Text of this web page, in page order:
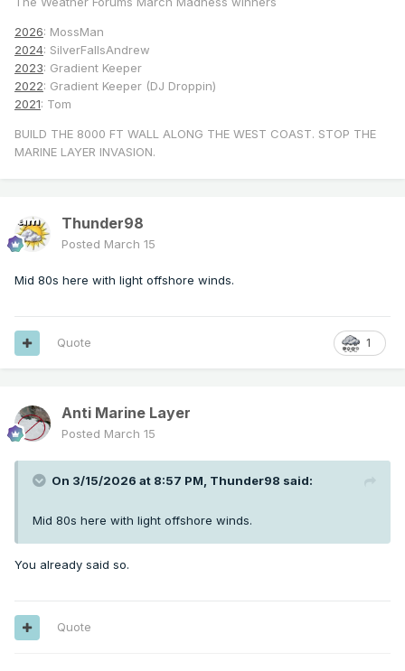
2026: MossMan
2024: SilverFallsAndrew
2023: Gradient Keeper
2022: Gradient Keeper (DJ Droppin)
2021: Tom
BUILD THE 8000 FT WALL ALONG THE WEST COAST. STOP THE
MARINE LAYER INVASION.
Thunder98
Posted March 15
Mid 80s here with light offshore winds.
1
Quote
Anti Marine Layer
Posted March 15
On 3/15/2026 at 8:57 PM, Thunder98 said:
Mid 80s here with light offshore winds.
You already said so.
Quote